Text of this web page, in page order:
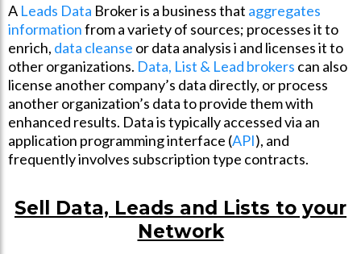
A Leads Data Broker is a business that aggregates
informationfrom a variety of sources; processes it to
enrich, data cleanse or data analysis i and licenses it to
other organizations. Data, List & Lead brokers can also
license another company’s data directly, or process
another organization’s data to provide them with
enhanced results. Data is typically accessed via an
application programming interface (API), and
frequently involves subscription type contracts.
Sell Data, Leads and Lists to your
Network